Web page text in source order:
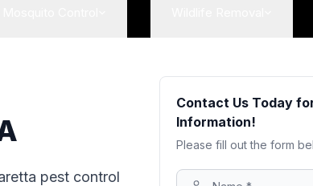
pest control
Contact Us Today
Information!
Please fill out the form